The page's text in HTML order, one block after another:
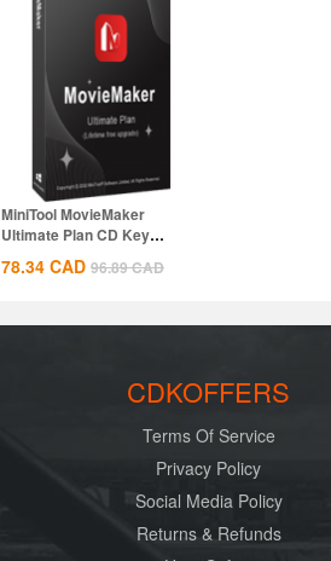
MiniTool MovieMaker
Ultimate Plan CD Key
78.34 CAD 96.89CAD
CDKOFFERS
Terms Of Service
Privacy Policy
Social Media Policy
Returns & Refunds